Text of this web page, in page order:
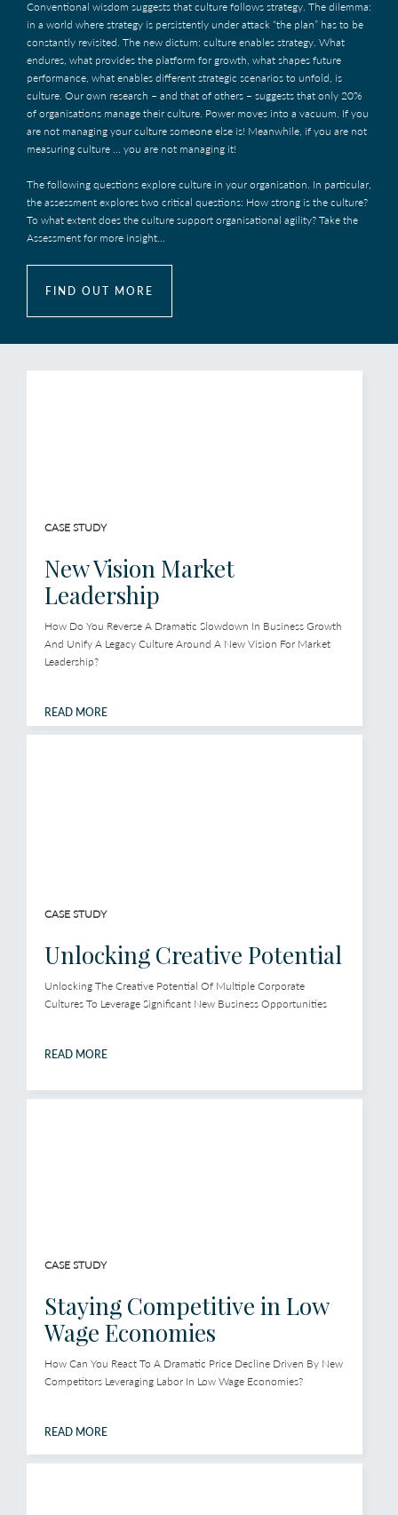
Conventional wisdom suggests that culture follows strategy. The dilemma:
in a world where strategy is persistently under attack “the plan” has to be
constantly revisited. The new dictum: culture enables strategy. What
endures, what provides the platform for growth, what shapes future
performance, what enables different strategic scenarios to unfold, is
culture. Our own research – and that of others – suggests that only 20%
of organisations manage their culture. Power moves into a vacuum. If you
are not managing your culture someone else is! Meanwhile, if you are not
measuring culture ... you are not managing it!
The following questions explore culture in your organisation. In particular,
the assessment explores two critical questions: How strong is the culture?
To what extent does the culture support organisational agility? Take the
Assessment for more insight...
FIND OUT MORE
CASE STUDY
New Vision Market
Leadership
How Do You Reverse A Dramatic Slowdown In Business Growth
And Unify A Legacy Culture Around A New Vision For Market
Leadership?
READ MORE
CASE STUDY
Unlocking Creative Potential
Unlocking The Creative Potential Of Multiple Corporate
Cultures To Leverage Significant New Business Opportunities
READ MORE
CASE STUDY
Staying Competitive in Low
Wage Economies
How Can You React To A Dramatic Price Decline Driven By New
Competitors Leveraging Labor In Low Wage Economies?
READ MORE